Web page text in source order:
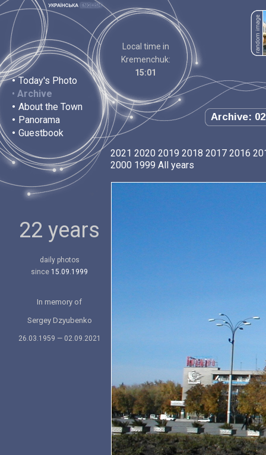
• Today's Photo
• Archive
• About the Town
• Panorama
• Guestbook
Local time in
Kremenchuk:
15:01
Archive:
22 years
daily photos
since 15.09.1999
In memory of
Sergey Dzyubenko
26.03.1959 — 02.09.2021
2021 2020 2019 2018 2017 2016
2000 1999 All years